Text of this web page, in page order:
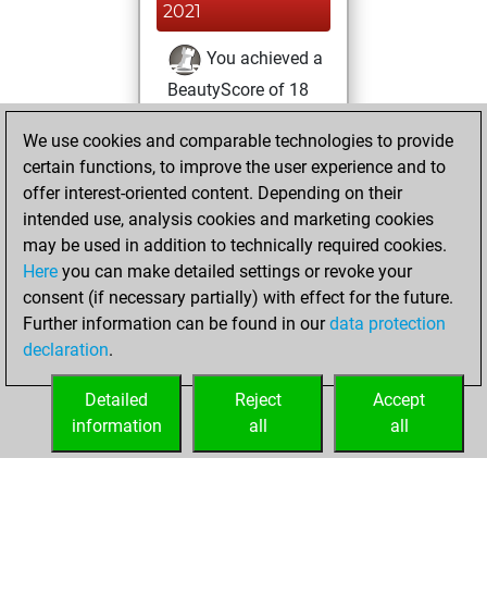
2021
You achieved a
BeautyScore of 18
Fritz
achieved a new Elo
of 1591
You created
your Fritz account
Wednesday, July
7, 2021
your Studies account
Studies
We use cookies and comparable technologies to provide
certain functions, to improve the user experience and to
offer interest-oriented content. Depending on their
intended use, analysis cookies and marketing cookies
may be used in addition to technically required cookies.
Here you can make detailed settings or revoke your
consent (if necessary partially) with effect for the future.
Further information can be found in ourdata protection
declaration.
Accept
all
Reject
all
Detailed
information